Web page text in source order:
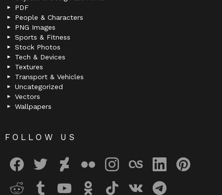
PDF
People & Characters
PNG Images
Sports & Fitness
Stock Photos
Tech & Devices
Textures
Transport & Vehicles
Uncategorized
Vectors
Wallpapers
FOLLOW US